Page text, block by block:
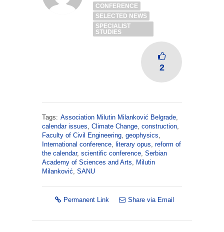
CONFERENCE
SELECTED NEWS
SPECIALIST
STUDIES
2
Tags: Association Milutin Milanković Belgrade
calendar issues Climate Change construction
Faculty of Civil Engineering geophysics
International conference
literary opus reform of
the calendar, scientific conference Serbian
Academy of Sciences and Arts
Milutin
Milanković SANU
Permanent Link Share via Email